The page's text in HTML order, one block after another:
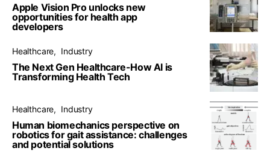
Apple Vision Pro unlocks new
opportunities for health app
developers
Healthcare Industry
The Next Gen Healthcare-How AI is
Transforming Health Tech
Healthcare Industry
Human biomechanics perspective on
robotics for gait assistance: challenges
and potential solutions